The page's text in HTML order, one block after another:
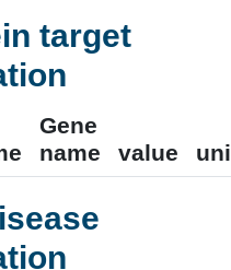
target
Gene
name
value